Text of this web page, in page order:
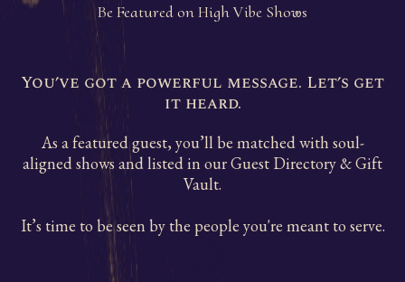
Be Featured on High Vibe Shows
You’ve got a powerful message. Let’s get
it heard.
As a featured guest, you’ll be matched with soul-
aligned shows and listed in our Guest Directory & Gift
Vault.
It’s time to be seen by the people you're meant to serve.